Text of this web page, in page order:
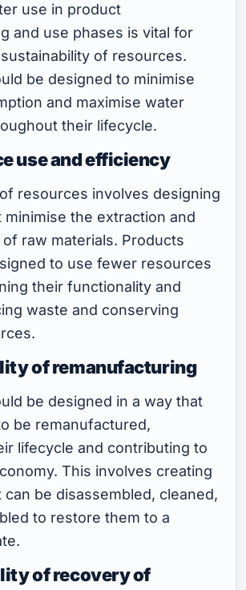
use in product
and use phases is vital for
of resources.
be designed to minimise
and maximise water
their lifecycle.
use and efficiency
resources involves designing
the extraction and
raw materials. Products
to use fewer resources
their functionality and
waste and conserving
of remanufacturing
be designed in a way that
be remanufactured,
lifecycle and contributing to
This involves creating
be disassembled, cleaned,
to restore them to a
of recovery of